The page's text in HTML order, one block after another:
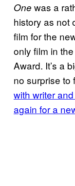
One was a
history as not
film for the
only film in
Award. It’s a
no surprise to
with writer
again for a